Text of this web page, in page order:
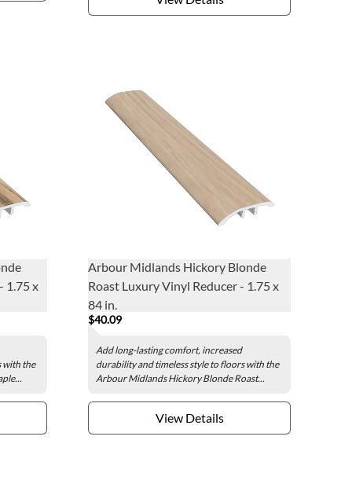
1.75 x
with the
Arbour Midlands Hickory Blonde
Roast Luxury Vinyl Reducer - 1.75 x
84 in.
$40.09
Add long-lasting comfort, increased
durability and timeless style to floors with the
Arbour Midlands Hickory Blonde Roast...
View Details